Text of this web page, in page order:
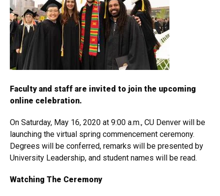
Faculty and staff are invited to join the upcoming
online celebration.
On Saturday, May 16, 2020 at 9:00 a.m., CU Denver will be
launching the virtual spring commencement ceremony.
Degrees will be conferred, remarks will be presented by
University Leadership, and student names will be read.
Watching The Ceremony